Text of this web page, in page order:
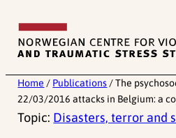
content
Home / Publications / The
22/03/2016 attacks in Belgium: a
Topic: Disasters, terror and